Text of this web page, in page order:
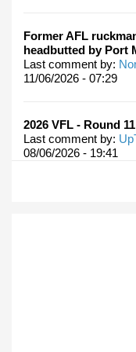
Former AFL
headbutted by Port
Last comment by:
11/06/2026 - 07:29
2026 VFL - Round 11
Last comment by:
08/06/2026 - 19:41